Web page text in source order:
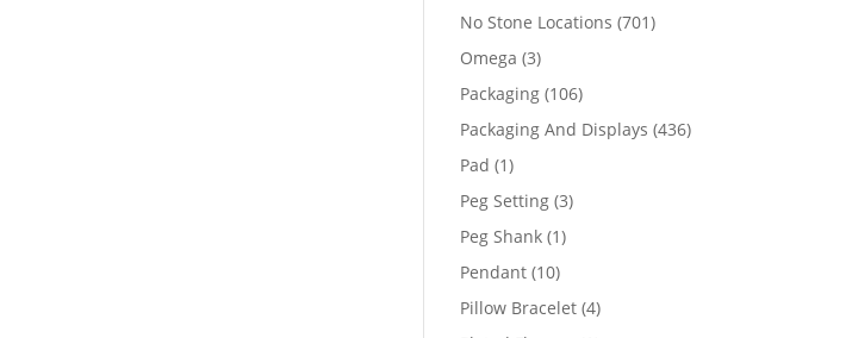
products
No Stone Locations 701701
Omega 33
products
Packaging 106106
products
Packaging And Displays 436436
Pad 11
product
Peg Setting 33
Peg Shank 11
Pendant 1010
products
Pillow Bracelet 44